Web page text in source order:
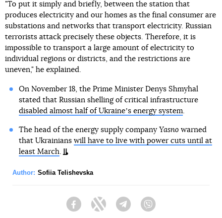
"To put it simply and briefly, between the station that
produces electricity and our homes as the final consumer are
substations and networks that transport electricity. Russian
terrorists attack precisely these objects. Therefore, it is
impossible to transport a large amount of electricity to
individual regions or districts, and the restrictions are
uneven," he explained.
On November 18, the Prime Minister Denys Shmyhal
stated that Russian shelling of critical infrastructure
disabled almost half of Ukraineʼs energy system.
The head of the energy supply companyYasnowarned
that Ukrainians will have to live with power cuts until at
least March.
Author: Sofiia Telishevska
FacebookTwitter Telegram